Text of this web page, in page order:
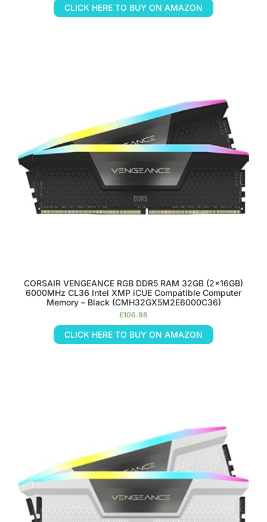
CLICK HERE TO BUY ON AMAZON
CORSAIR VENGEANCE RGB DDR5 RAM 32GB (2x16GB)
6000MHz CL36 Intel XMP iCUE Compatible Computer
Memory – Black (CMH32GX5M2E6000C36)
£106.98
CLICK HERE TO BUY ON AMAZON